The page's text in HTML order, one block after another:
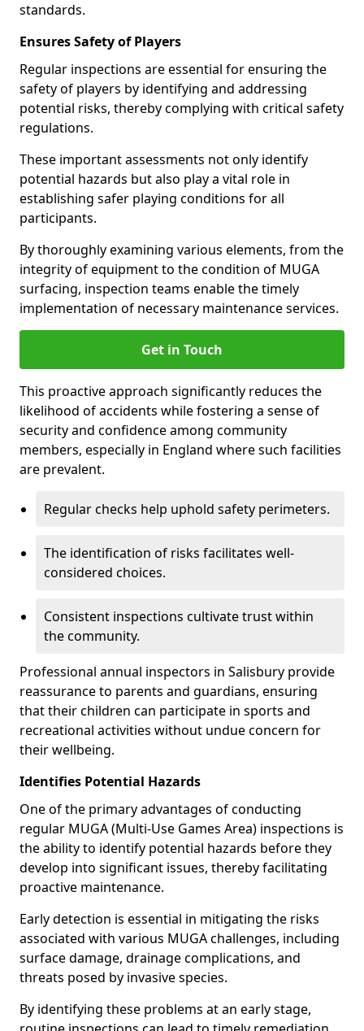
standards.
Ensures Safety of Players
Regular inspections are essential for ensuring the
safety of players by identifying and addressing
potential risks, thereby complying with critical safety
regulations.
These important assessments not only identify
potential hazards but also play a vital role in
establishing safer playing conditions for all
participants.
By thoroughly examining various elements, from the
integrity of equipment to the condition of MUGA
surfacing, inspection teams enable the timely
implementation of necessary maintenance services.
Get in Touch
This proactive approach significantly reduces the
likelihood of accidents while fostering a sense of
security and confidence among community
members, especially in England where such facilities
are prevalent.
Regular checks help uphold safety perimeters.
The identification of risks facilitates well-
considered choices.
Consistent inspections cultivate trust within
the community.
Professional annual inspectors in Salisbury provide
reassurance to parents and guardians, ensuring
that their children can participate in sports and
recreational activities without undue concern for
their wellbeing.
Identifies Potential Hazards
One of the primary advantages of conducting
regular MUGA (Multi-Use Games Area) inspections is
the ability to identify potential hazards before they
develop into significant issues, thereby facilitating
proactive maintenance.
Early detection is essential in mitigating the risks
associated with various MUGA challenges, including
surface damage, drainage complications, and
threats posed by invasive species.
By identifying these problems at an early stage,